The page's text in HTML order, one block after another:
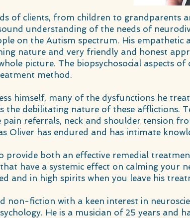
of clients, from children to grandparents
understanding of the needs of
on the Autism spectrum. His empathetic
nature and very friendly and honest
picture. The biopsychosocial aspects of
method.
himself, many of the dysfunctions he
the debilitating nature of these afflictions.
pain referrals, neck and shoulder tension
Oliver has endured and has intimate
provide both an effective remedial
have a systemic effect on calming your
and in high spirits when you leave his
non-fiction with a keen interest in
He is a musician of 25 years and